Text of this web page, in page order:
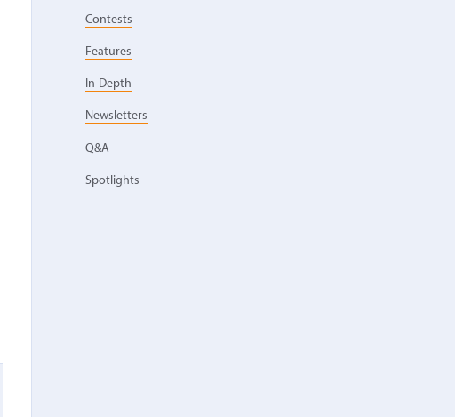
Contests
Features
In-Depth
Newsletters
Q&A
Spotlights